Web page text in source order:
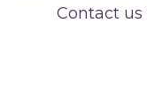
Contact